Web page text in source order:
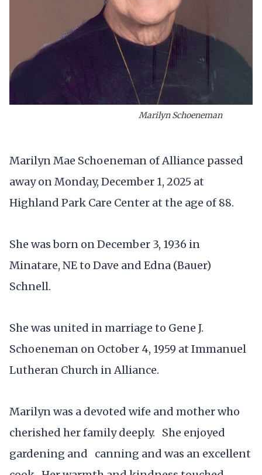
Marilyn Schoeneman
Marilyn Mae Schoeneman of Alliance passed
away on Monday, December 1, 2025 at
Highland Park Care Center at the age of 88.
She was born on December 3, 1936 in
Minatare, NE to Dave and Edna (Bauer)
Schnell.
She was united in marriage to Gene J.
Schoeneman on October 4, 1959 at Immanuel
Lutheran Church in Alliance.
Marilyn was a devoted wife and mother who
cherished her family deeply. She enjoyed
gardening and canning and was an excellent